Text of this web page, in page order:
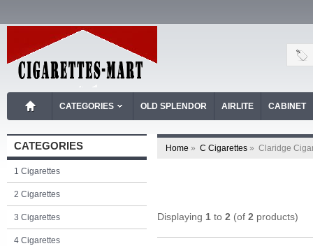
CATEGORIES OLD SPLENDOR AIRLITE CABINET
CATEGORIES
1 Cigarettes
2 Cigarettes
3 Cigarettes
4 Cigarettes
Home » C Cigarettes » Claridge
Displaying 1 to 2 (of 2 products)